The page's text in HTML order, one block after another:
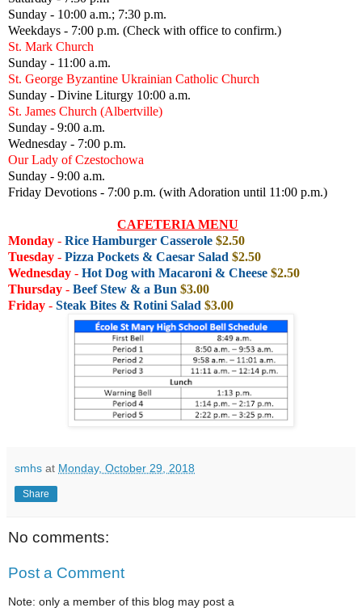
Sunday - 10:00 a.m.; 7:30 p.m.
Weekdays - 7:00 p.m. (Check with office to confirm.)
St. Mark Church
Sunday - 11:00 a.m.
St. George Byzantine Ukrainian Catholic Church
Sunday - Divine Liturgy 10:00 a.m.
St. James Church (Albertville)
Sunday - 9:00 a.m.
Wednesday - 7:00 p.m.
Our Lady of Czestochowa
Sunday - 9:00 a.m.
Friday Devotions - 7:00 p.m. (with Adoration until 11:00 p.m.)
CAFETERIA MENU
Monday - Rice Hamburger Casserole $2.50
Tuesday - Pizza Pockets & Caesar Salad $2.50
Wednesday - Hot Dog with Macaroni & Cheese $2.50
Thursday - Beef Stew & a Bun $3.00
Friday - Steak Bites & Rotini Salad $3.00
smhs at Monday, October 29, 2018
Share
No comments:
Post a Comment
Note: only a member of this blog may post a